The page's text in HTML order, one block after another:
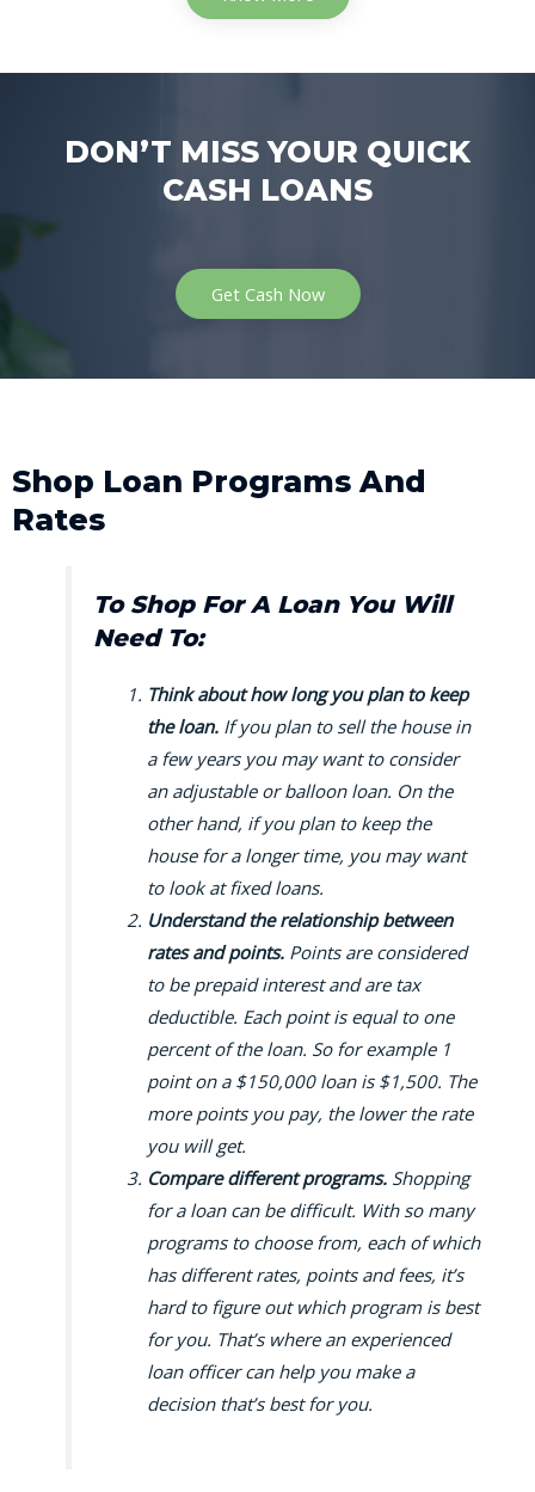
DON’T MISS YOUR QUICK
CASH LOANS
Get Cash Now
Shop Loan Programs And
Rates
To Shop For A Loan You Will
Need To:
Think about how long you plan to keep
the loan. If you plan to sell the house in
a few years you may want to consider
an adjustable or balloon loan. On the
other hand, if you plan to keep the
house for a longer time, you may want
to look at fixed loans.
Understand the relationship between
rates and points. Points are considered
to be prepaid interest and are tax
deductible. Each point is equal to one
percent of the loan. So for example 1
point on a $150,000 loan is $1,500. The
more points you pay, the lower the rate
you will get.
Compare different programs. Shopping
for a loan can be difficult. With so many
programs to choose from, each of which
has different rates, points and fees, it’s
hard to figure out which program is best
for you. That’s where an experienced
loan officer can help you make a
decision that’s best for you.